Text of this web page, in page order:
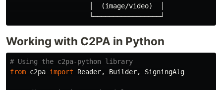
                    │  (image/video)  │
Working with C2PA in Python
from c2pa import Reader, Builder, SigningAlg